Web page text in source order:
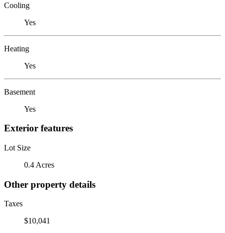
Cooling
Yes
Heating
Yes
Basement
Yes
Exterior features
Lot Size
0.4 Acres
Other property details
Taxes
$10,041